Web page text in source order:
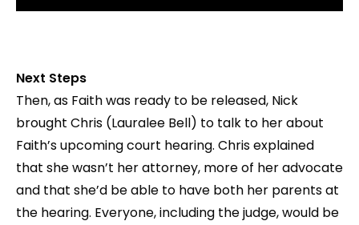
Next Steps
Then, as Faith was ready to be released, Nick
brought Chris (Lauralee Bell) to talk to her about
Faith’s upcoming court hearing. Chris explained
that she wasn’t her attorney, more of her advocate
and that she’d be able to have both her parents at
the hearing. Everyone, including the judge, would be